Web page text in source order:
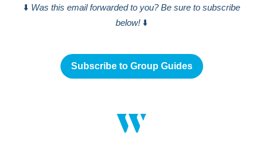
⬇️ Was this email forwarded to you? Be sure to subscribe
below! ⬇️
Subscribe to Group Guides